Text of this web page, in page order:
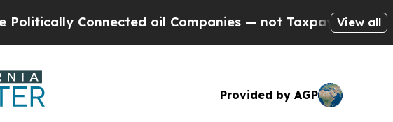
oil Companies — not Taxpayers — the Chance
View all
Provided by AGP